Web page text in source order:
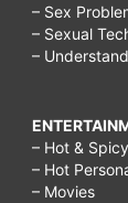
– Sex
– Sexual
–
– Hot &
– Hot
– Movies